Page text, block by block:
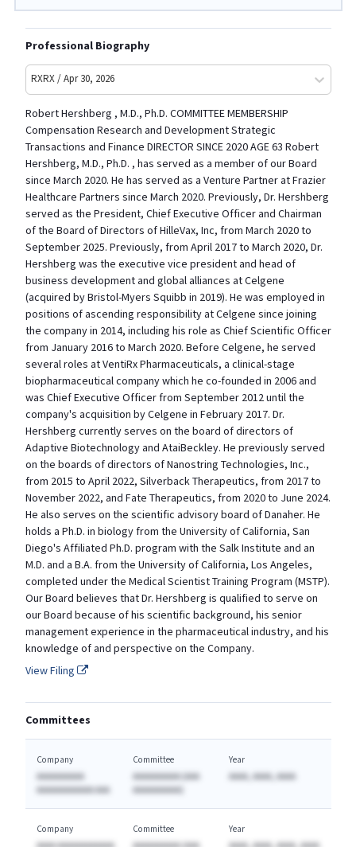
Professional Biography
RXRX / Apr 30, 2026
Robert Hershberg , M.D., Ph.D. COMMITTEE MEMBERSHIP
Compensation Research and Development Strategic
Transactions and Finance DIRECTOR SINCE 2020 AGE 63 Robert
Hershberg, M.D., Ph.D. , has served as a member of our Board
since March 2020. He has served as a Venture Partner at Frazier
Healthcare Partners since March 2020. Previously, Dr. Hershberg
served as the President, Chief Executive Officer and Chairman
of the Board of Directors of HilleVax, Inc, from March 2020 to
September 2025. Previously, from April 2017 to March 2020, Dr.
Hershberg was the executive vice president and head of
business development and global alliances at Celgene
(acquired by Bristol-Myers Squibb in 2019). He was employed in
positions of ascending responsibility at Celgene since joining
the company in 2014, including his role as Chief Scientific Officer
from January 2016 to March 2020. Before Celgene, he served
several roles at VentiRx Pharmaceuticals, a clinical-stage
biopharmaceutical company which he co-founded in 2006 and
was Chief Executive Officer from September 2012 until the
company's acquisition by Celgene in February 2017. Dr.
Hershberg currently serves on the board of directors of
Adaptive Biotechnology and AtaiBeckley. He previously served
on the boards of directors of Nanostring Technologies, Inc.,
from 2015 to April 2022, Silverback Therapeutics, from 2017 to
November 2022, and Fate Therapeutics, from 2020 to June 2024.
He also serves on the scientific advisory board of Danaher. He
holds a Ph.D. in biology from the University of California, San
Diego's Affiliated Ph.D. program with the Salk Institute and an
M.D. and a B.A. from the University of California, Los Angeles,
completed under the Medical Scientist Training Program (MSTP).
Our Board believes that Dr. Hershberg is qualified to serve on
our Board because of his scientific background, his senior
management experience in the pharmaceutical industry, and his
knowledge of and perspective on the Company.
View Filing
Committees
Company
AAAAAAAAAA
AAAAAAAAAAAA AAA
Committee
AAAAAAAAAA (AAA
AAAAAAAAAA)
Year
AAAA, AAAA, AAAA
Company
Committee
Year